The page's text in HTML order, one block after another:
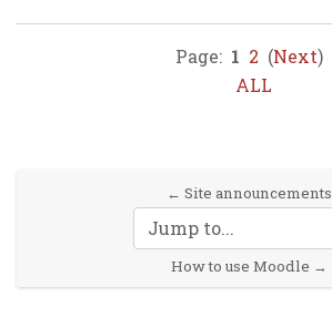
Page: 1 2 (Next)
ALL
← Site announcements
How to use Moodle →